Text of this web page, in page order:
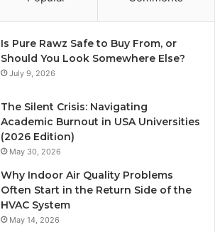
Is Pure Rawz Safe to Buy From, or
Should You Look Somewhere Else?
July 9, 2026
The Silent Crisis: Navigating
Academic Burnout in USA Universities
(2026 Edition)
May 30, 2026
Why Indoor Air Quality Problems
Often Start in the Return Side of the
HVAC System
May 14, 2026